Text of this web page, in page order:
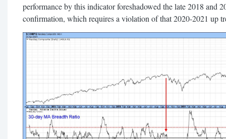
performance by this indicator foreshadowed the late 2018 and
confirmation, which requires a violation of that 2020-2021 up